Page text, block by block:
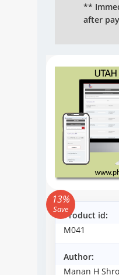
Resources
Login
Study
**
after
Product id:
M041
Author:
Manan H
13%
Save